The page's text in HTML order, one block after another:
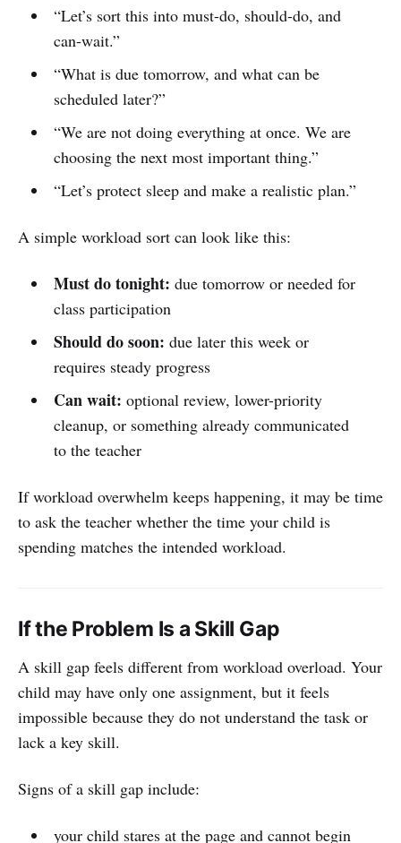
“Let’s sort this into must-do, should-do, and
can-wait.”
“What is due tomorrow, and what can be
scheduled later?”
“We are not doing everything at once. We are
choosing the next most important thing.”
“Let’s protect sleep and make a realistic plan.”
A simple workload sort can look like this:
Must do tonight: due tomorrow or needed for
class participation
Should do soon: due later this week or
requires steady progress
Can wait: optional review, lower-priority
cleanup, or something already communicated
to the teacher
If workload overwhelm keeps happening, it may be time
to ask the teacher whether the time your child is
spending matches the intended workload.
If the Problem Is a Skill Gap
A skill gap feels different from workload overload. Your
child may have only one assignment, but it feels
impossible because they do not understand the task or
lack a key skill.
Signs of a skill gap include:
your child stares at the page and cannot begin